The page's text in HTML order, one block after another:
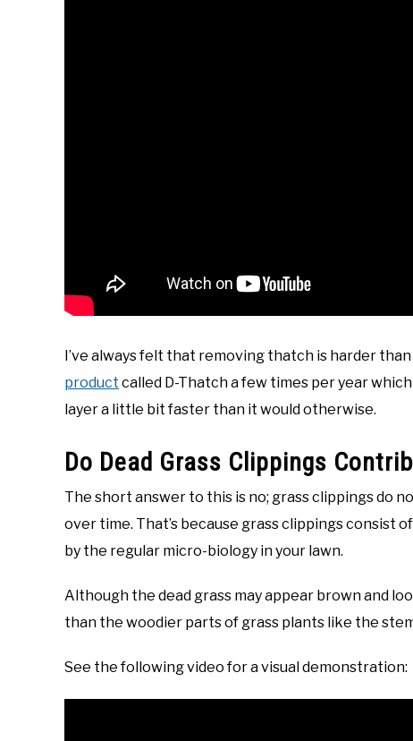
I’ve always felt that removing thatch is harder than
product called D-Thatch a few times per year
layer a little bit faster than it would otherwise.
Do Dead Grass Clippings
The short answer to this is no; grass clippings do
over time. That’s because grass clippings consist
by the regular micro-biology in your lawn.
Although the dead grass may appear brown and
than the woodier parts of grass plants like the
See the following video for a visual demonstration: